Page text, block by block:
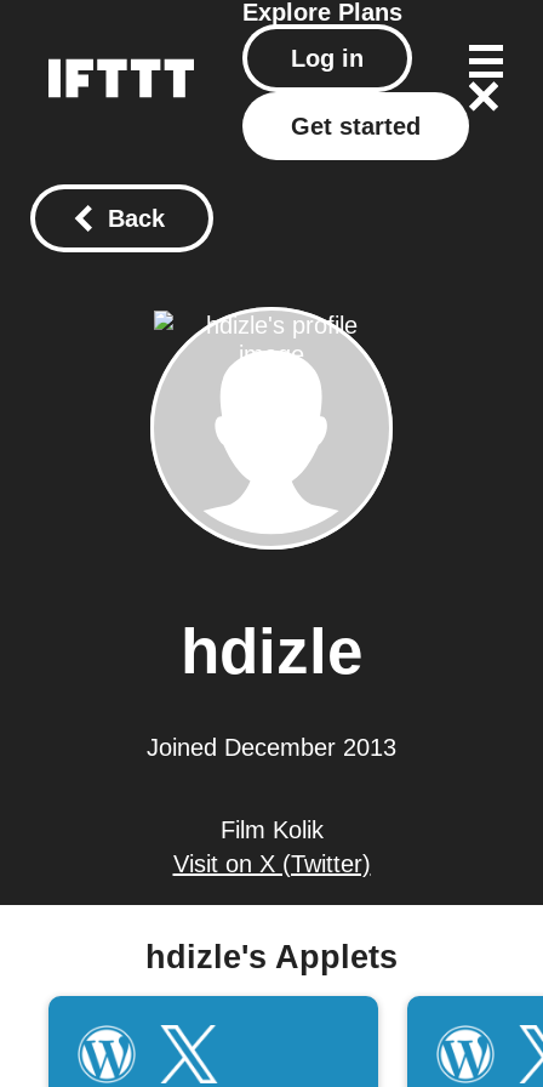
Explore Plans
Log in
Get started
Back
hdizle
Joined December 2013
Film Kolik
Visit on X (Twitter)
hdizle's Applets